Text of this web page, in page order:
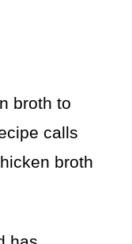
broth to
calls
broth